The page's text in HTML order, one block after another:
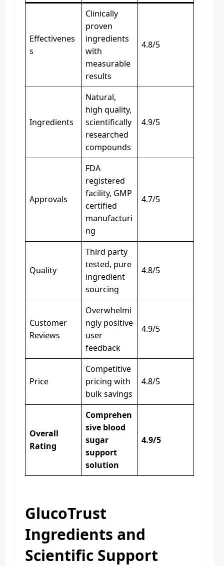
Effectivenes
s
Clinically
proven
ingredients
with
measurable
results
4.8/5
Ingredients
Natural,
high quality,
scientifically
researched
compounds
4.9/5
Approvals
FDA
registered
facility, GMP
certified
manufacturi
ng
4.7/5
Quality
Third party
tested, pure
ingredient
sourcing
4.8/5
Customer
Reviews
Overwhelmi
ngly positive
user
feedback
4.9/5
Price
Competitive
pricing with
bulk savings
4.8/5
Overall
Rating
Comprehen
sive blood
sugar
support
solution
4.9/5
GlucoTrust
Ingredients and
Scientific Support